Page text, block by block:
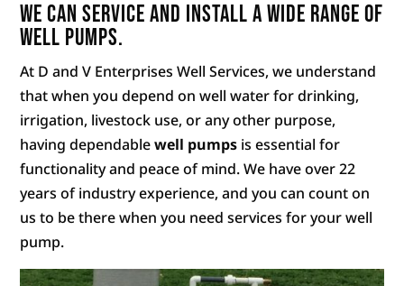
We can service and install a wide range of
well pumps.
At D and V Enterprises Well Services, we understand
that when you depend on well water for drinking,
irrigation, livestock use, or any other purpose,
having dependablewell pumps is essential for
functionality and peace of mind. We have over 22
years of industry experience, and you can count on
us to be there when you need services for your well
pump.